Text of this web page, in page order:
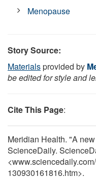
Menopause
Story Source:
Materialsprovided by
be edited for style and
Cite This Page:
Meridian Health. "A
ScienceDaily.
<www.sciencedaily.com/
130930161816.htm>.